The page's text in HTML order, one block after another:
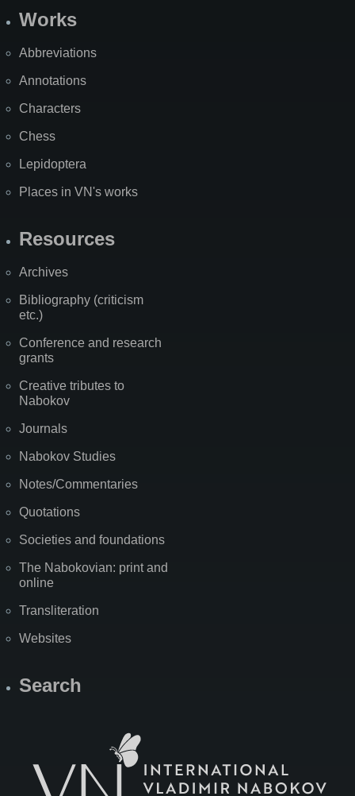
Works
Abbreviations
Annotations
Characters
Chess
Lepidoptera
Places in VN's works
Resources
Archives
Bibliography (criticism
etc.)
Conference and research
grants
Creative tributes to
Nabokov
Journals
Nabokov Studies
Notes/Commentaries
Quotations
Societies and foundations
The Nabokovian: print and
online
Transliteration
Websites
Search